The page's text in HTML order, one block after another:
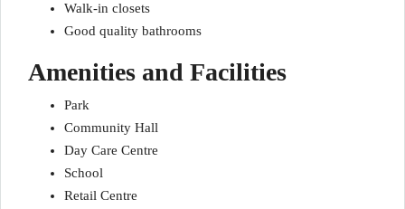
Walk-in closets
Good quality bathrooms
Amenities and Facilities
Park
Community Hall
Day Care Centre
School
Retail Centre